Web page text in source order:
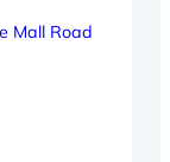
Mall Road